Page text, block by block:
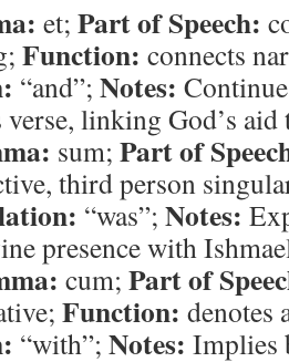
et; Part of Speech:
Function: connects
“and”; Notes:
linking God’s aid
sum; Part of
third person
“was”; Notes:
presence with
cum; Part of
Function: denotes
“with”; Notes: Implies